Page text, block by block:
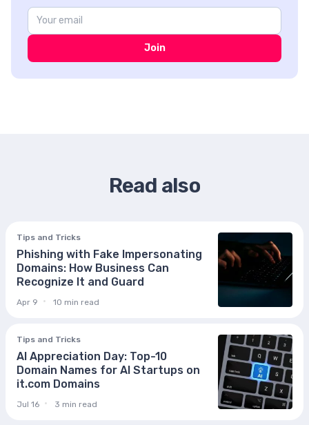
Join
Read also
Tips and Tricks
Phishing with Fake Impersonating
Domains: How Business Can
Recognize It and Guard
Apr 9 10 min read
Tips and Tricks
AI Appreciation Day: Top-10
Domain Names for AI Startups on
it.com Domains
Jul 16 3 min read